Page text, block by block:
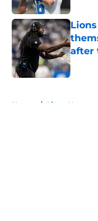
after
Home / Lions News